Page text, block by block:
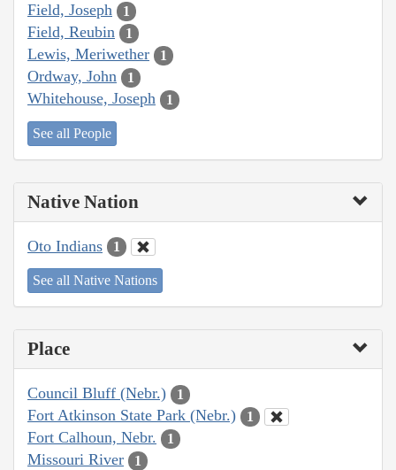
Field, Joseph 1
Field, Reubin 1
Lewis, Meriwether 1
Ordway, John 1
Whitehouse, Joseph 1
See all People
Native Nation
Oto Indians 1
See all Native Nations
Place
Council Bluff (Nebr.) 1
Fort Atkinson State Park (Nebr.) 1
Fort Calhoun, Nebr. 1
Missouri River 1